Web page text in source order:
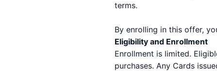
terms.
By enrolling in this offer,
Eligibility and Enrollment
Enrollment is limited.
purchases. Any Cards